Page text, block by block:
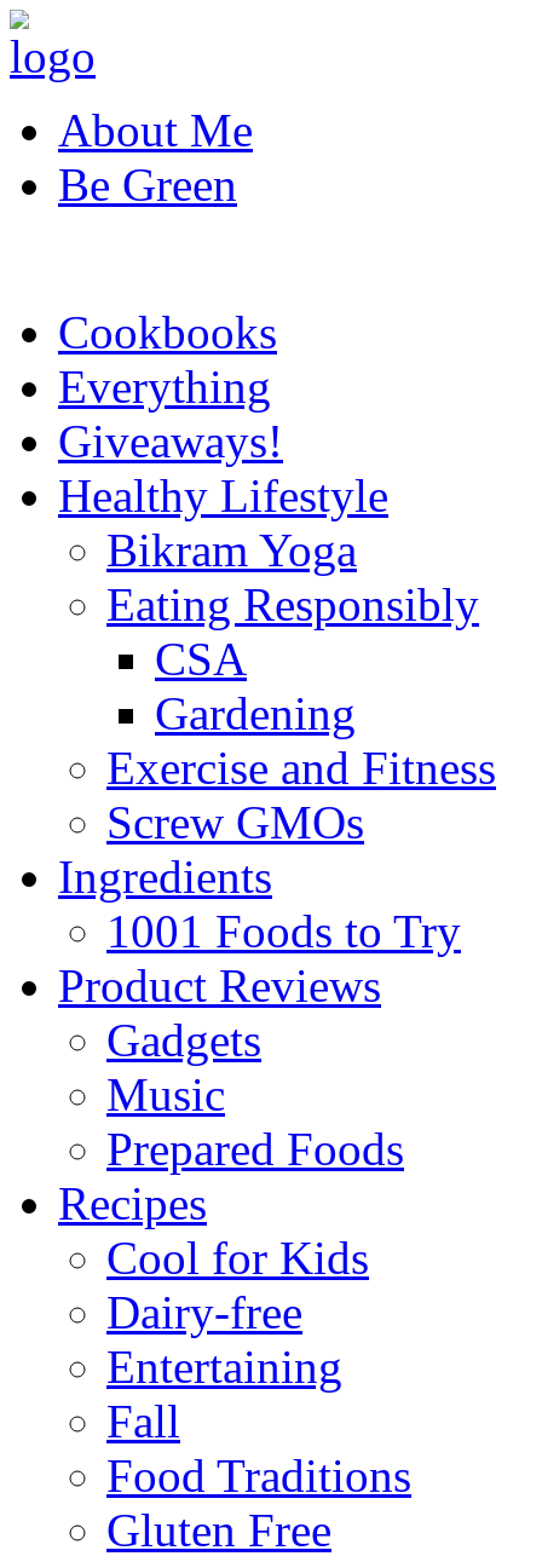
About Me
Be Green
Cookbooks
Everything
Giveaways!
Healthy Lifestyle
Bikram Yoga
Eating Responsibly
CSA
Gardening
Exercise and Fitness
Screw GMOs
Ingredients
1001 Foods to Try
Product Reviews
Gadgets
Music
Prepared Foods
Recipes
Cool for Kids
Dairy-free
Entertaining
Fall
Food Traditions
Gluten Free